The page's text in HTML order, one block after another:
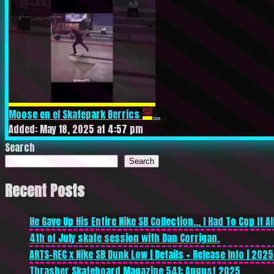
Moose en el Skatepark Berrics
...
Added: May 18, 2025 at 4:57 pm
Search
Search
Recent Posts
He Gave Up His Entire Nike SB Collection… I Had To Cop It
4th of July skate session with Dan Corrigan.
ARTS-REC x Nike SB Dunk Low | Details + Release Info | 2025
Thrasher Skateboard Magazine 541: August 2025